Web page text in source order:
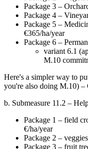
Package 3 –
Package 4 –
Package 5 –
€365/ha/year
Package 6 –
variant 6.1
M.10
Here's a simpler way to
you're also doing M.10) –
b. Submeasure 11.2 –
Package 1 – field
€/ha/year
Package 2 –
Package 3 – fruit